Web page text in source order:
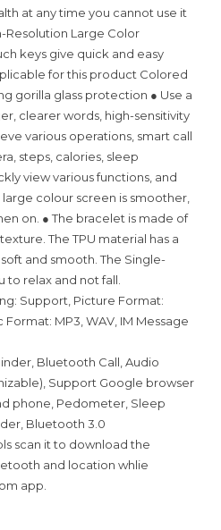
at any time you cannot use it
Resolution Large Color
keys give quick and easy
for this product Colored
gorilla glass protection ● Use a
clearer words, high-sensitivity
various operations, smart call
steps, calories, sleep
view various functions, and
colour screen is smoother,
on. ● The bracelet is made of
The TPU material has a
and smooth. The Single-
to relax and not fall.
Support, Picture Format:
Format: MP3, WAV, IM Message
Bluetooth Call, Audio
Support Google browser
phone, Pedometer, Sleep
Bluetooth 3.0
scan it to download the
and location whlie
app.